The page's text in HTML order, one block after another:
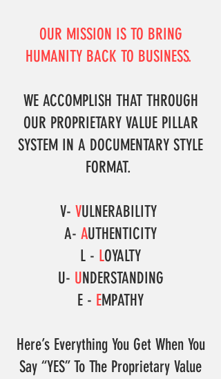
OUR MISSION IS TO BRING
HUMANITY BACK TO BUSINESS.
WE ACCOMPLISH THAT THROUGH
OUR PROPRIETARY VALUE PILLAR
SYSTEM IN A DOCUMENTARY STYLE
FORMAT.
V- VULNERABILITY
A- AUTHENTICITY
L - LOYALTY
U- UNDERSTANDING
E - EMPATHY
Here’s Everything You Get When You
Say “YES” To The Proprietary Value